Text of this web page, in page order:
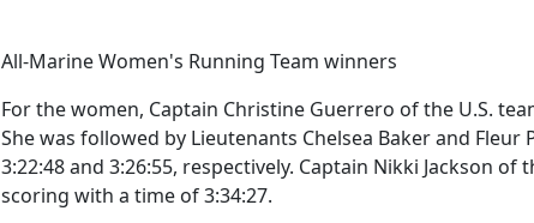
All-Marine Women's Running Team winners
For the women, Captain Christine Guerrero of the U.S.
She was followed by Lieutenants Chelsea Baker and
3:22:48 and 3:26:55, respectively. Captain Nikki Jackson
scoring with a time of 3:34:27.